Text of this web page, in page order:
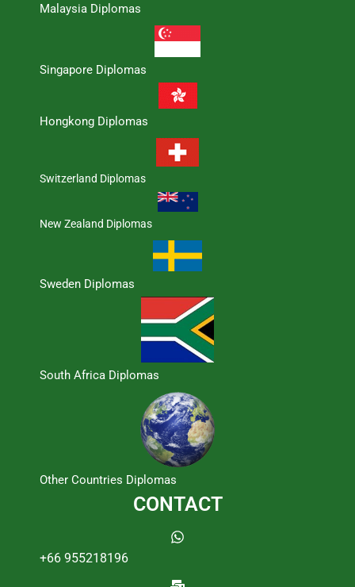
Malaysia Diplomas
Singapore Diplomas
Hongkong Diplomas
Switzerland Diplomas
New Zealand Diplomas
Sweden Diplomas
South Africa Diplomas
Other Countries Diplomas
CONTACT
+66 955218196